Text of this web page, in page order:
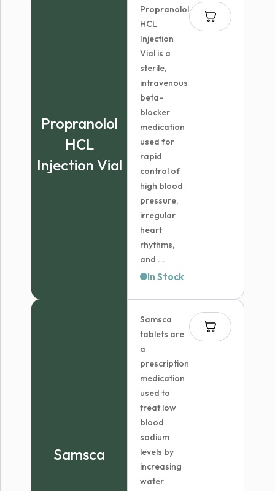
$231.99
Propranolol
HCL
Injection Vial
Propranolol
HCL
Injection
Vial is a
sterile,
intravenous
beta-
blocker
medication
used for
rapid
control of
high blood
pressure,
irregular
heart
rhythms,
and ...
In Stock
Samsca
Samsca
tablets are
a
prescription
medication
used to
treat low
blood
sodium
levels by
increasing
water